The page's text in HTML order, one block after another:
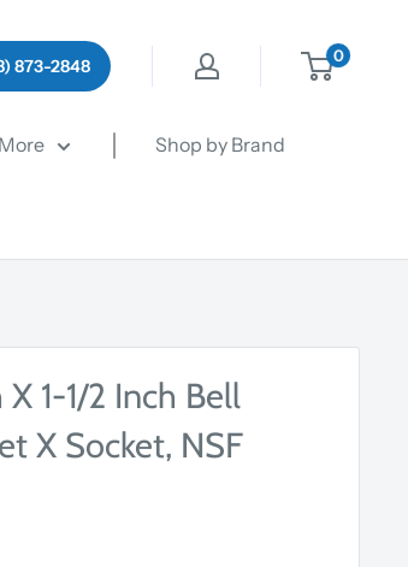
873-2848 0
More Shop by Brand
1-1/2 Inch Bell
X Socket, NSF